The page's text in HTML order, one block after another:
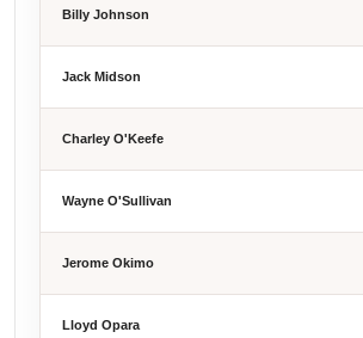
Billy Johnson
Jack Midson
Charley O'Keefe
Wayne O'Sullivan
Jerome Okimo
Lloyd Opara